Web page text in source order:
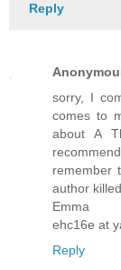
Reply
sorry, I
comes to
about A
remember
author
Emma
ehc16e at
Reply